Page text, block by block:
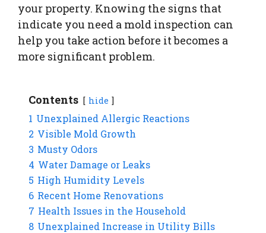
your property. Knowing the signs that
indicate you need a mold inspection can
help you take action before it becomes a
more significant problem.
Contents hide
1 Unexplained Allergic Reactions
2 Visible Mold Growth
3 Musty Odors
4 Water Damage or Leaks
5 High Humidity Levels
6 Recent Home Renovations
7 Health Issues in the Household
8 Unexplained Increase in Utility Bills